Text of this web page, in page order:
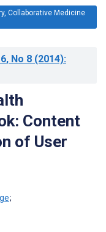
Collaborative Medicine
, No 8 (2014):
Content
of User
;